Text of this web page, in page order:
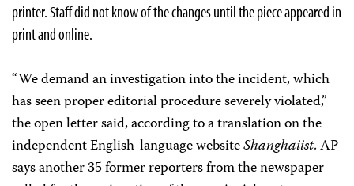
printer. Staff did not know of the changes until the piece appeared in
print and online.
“We demand an investigation into the incident, which
has seen proper editorial procedure severely violated,”
the open letter said, according to a translation on the
independent English-language websiteShanghaiist. AP
says another 35 former reporters from the newspaper